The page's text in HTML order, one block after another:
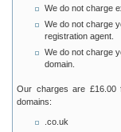
We do not charge
We do not charge
registration agent.
We do not charge
domain.
Our charges are £16.00
domains:
.co.uk